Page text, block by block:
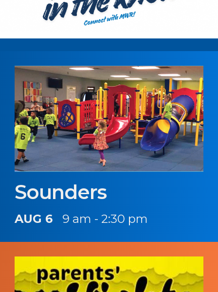
Sounders
AUG 6 9 am - 2:30 pm